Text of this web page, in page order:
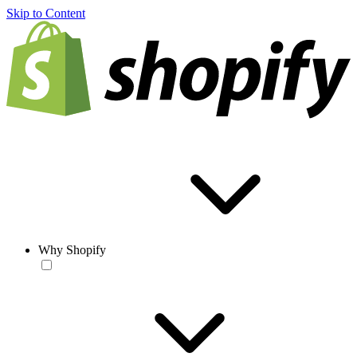
Skip to Content
Why Shopify